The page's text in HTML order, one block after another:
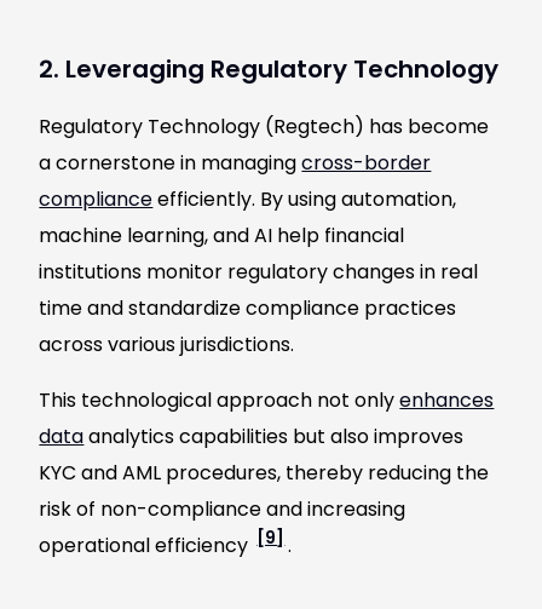
2. Leveraging Regulatory Technology
Regulatory Technology (Regtech) has become
a cornerstone in managingcross-border
complianceefficiently. By using automation,
machine learning, and AI help financial
institutions monitor regulatory changes in real
time and standardize compliance practices
across various jurisdictions.
This technological approach not onlyenhances
dataanalytics capabilities but also improves
KYC and AML procedures, thereby reducing the
risk of non-compliance and increasing
operational efficiency [9] .